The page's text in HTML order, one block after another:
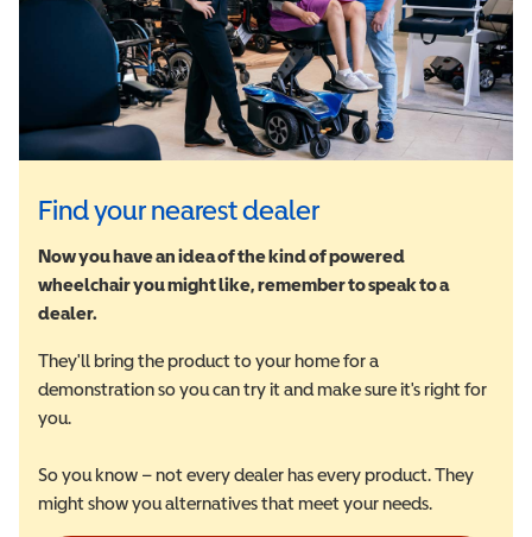
Find your nearest dealer
Now you have an idea of the kind of powered
wheelchair you might like, remember to speak to a
dealer.
They'll bring the product to your home for a
demonstration so you can try it and make sure it's right for
you.
So you know – not every dealer has every product. They
might show you alternatives that meet your needs.